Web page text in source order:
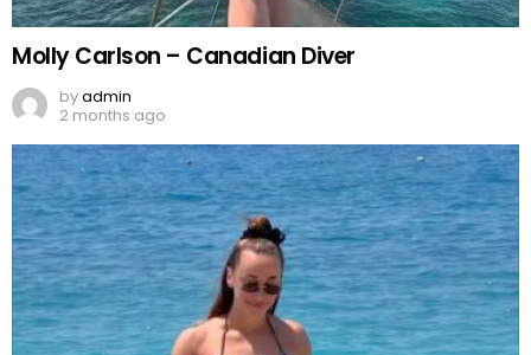
Molly Carlson – Canadian Diver
byadmin
2 months ago